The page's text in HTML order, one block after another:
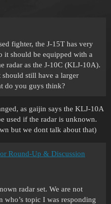
fighter, the J-15T has very
it should be equipped with a
radar as the J-10C (KLJ-10A).
should still have a larger
do you guys think?
as gaijin says the KLJ-10A
used if the radar is unknown.
but we dont talk about that)
Round-Up & Discussion
radar set. We are not
who’s topic I was responding